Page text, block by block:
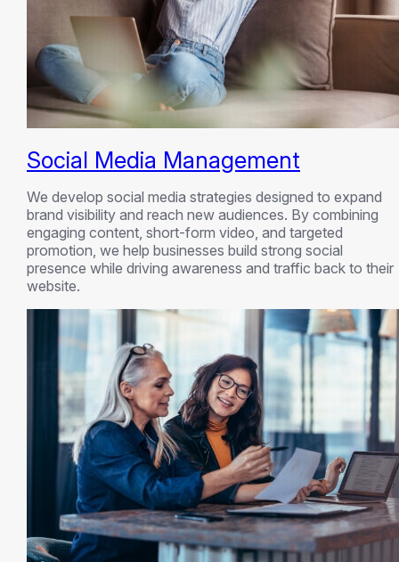
Social Media Management
We develop social media strategies designed to expand
brand visibility and reach new audiences. By combining
engaging content, short-form video, and targeted
promotion, we help businesses build strong social
presence while driving awareness and traffic back to their
website.